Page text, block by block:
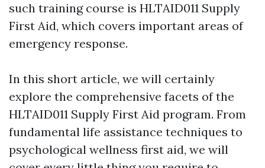
such training course is HLTAID011 Supply
First Aid, which covers important areas of
emergency response.
In this short article, we will certainly
explore the comprehensive facets of the
HLTAID011 Supply First Aid program. From
fundamental life assistance techniques to
psychological wellness first aid, we will